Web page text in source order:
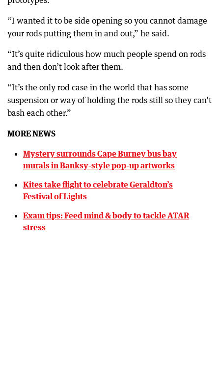
“I wanted it to be side opening so you cannot damage
your rods putting them in and out,” he said.
“It’s quite ridiculous how much people spend on rods
and then don’t look after them.
“It’s the only rod case in the world that has some
suspension or way of holding the rods still so they can’t
bash each other.”
MORE NEWS
Mystery surrounds Cape Burney bus bay
murals in Banksy-style pop-up artworks
Kites take flight to celebrate Geraldton’s
Festival of Lights
Exam tips: Feed mind & body to tackle ATAR
stress